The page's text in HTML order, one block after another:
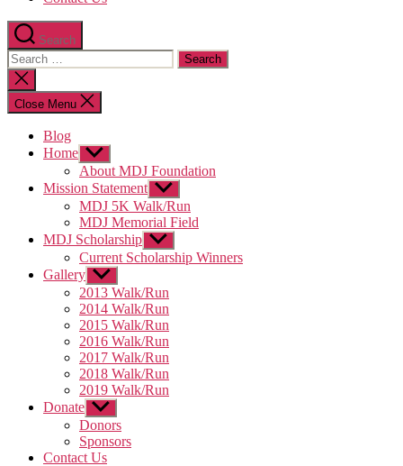
Search
Search
for:
Close
search
Close Menu
Blog
Home Show
sub
menu
About MDJ Foundation
Mission Statement Show
sub
menu
MDJ 5K Walk/Run
MDJ Memorial Field
MDJ Scholarship Show
sub
menu
Current Scholarship Winners
Gallery Show
sub
menu
2013 Walk/Run
2014 Walk/Run
2015 Walk/Run
2016 Walk/Run
2017 Walk/Run
2018 Walk/Run
2019 Walk/Run
Donate Show
sub
menu
Donors
Sponsors
Contact Us